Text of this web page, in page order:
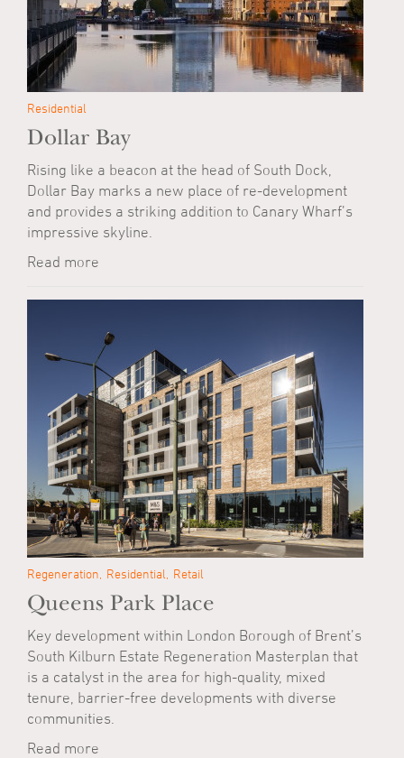
Residential
Dollar Bay
Rising like a beacon at the head of South Dock,
Dollar Bay marks a new place of re-development
and provides a striking addition to Canary Wharf’s
impressive skyline.
Read more
Regeneration Residential Retail
Queens Park Place
Key development within London Borough of Brent’s
South Kilburn Estate Regeneration Masterplan that
is a catalyst in the area for high-quality, mixed
tenure, barrier-free developments with diverse
communities.
Read more